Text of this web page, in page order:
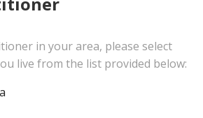
in your area, please select
live from the list provided below: